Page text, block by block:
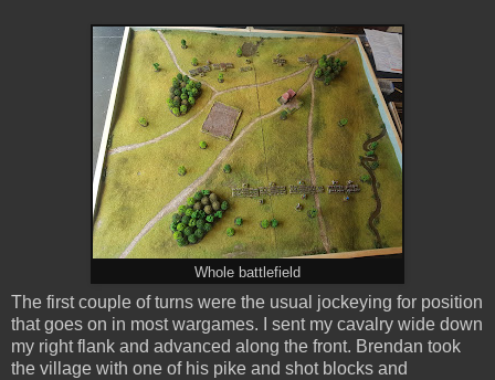
Whole battlefield
The first couple of turns were the usual jockeying for position
that goes on in most wargames. I sent my cavalry wide down
my right flank and advanced along the front. Brendan took
the village with one of his pike and shot blocks and